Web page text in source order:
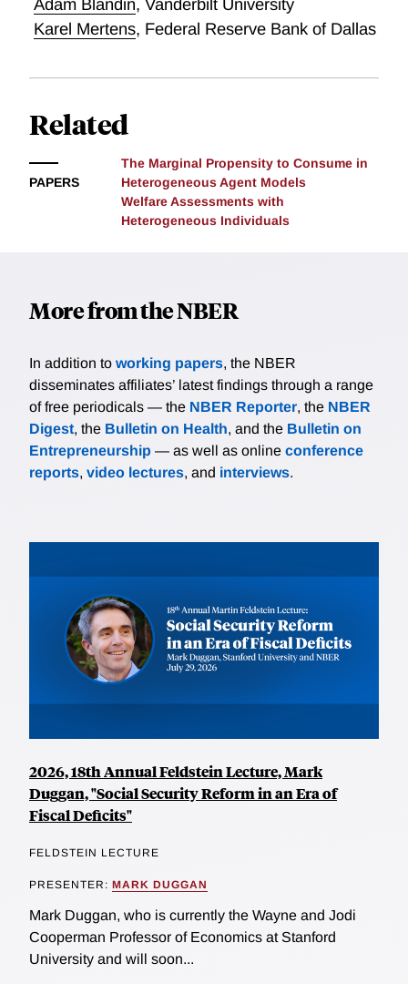
states with a larger Black population. Calibrating a
labor search model to match unemployment benefits,
inequality since the 1960s.
Adam Blandin, Vanderbilt University
Karel Mertens, Federal Reserve Bank of Dallas
Related
PAPERS
The Marginal Propensity to Consume in
Heterogeneous Agent Models
Welfare Assessments with
Heterogeneous Individuals
More from the NBER
In addition to working papers, the NBER
disseminates affiliates’ latest findings through a range
of free periodicals — the NBER Reporter, the NBER
Digest, the Bulletin on Health, and the Bulletin on
Entrepreneurship — as well as online conference
reports, video lectures, and interviews.
2026, 18th Annual Feldstein Lecture, Mark
Duggan, "Social Security Reform in an Era of
Fiscal Deficits"
FELDSTEIN LECTURE
PRESENTER: MARK DUGGAN
Mark Duggan, who is currently the Wayne and Jodi
Cooperman Professor of Economics at Stanford
University and will soon...